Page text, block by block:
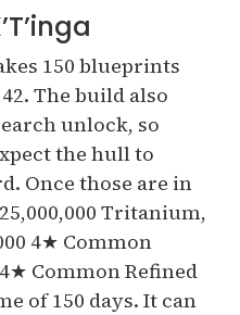
150 blueprints
The build also
unlock, so
the hull to
Once those are in
Tritanium,
4★ Common
Common Refined
of 150 days. It can